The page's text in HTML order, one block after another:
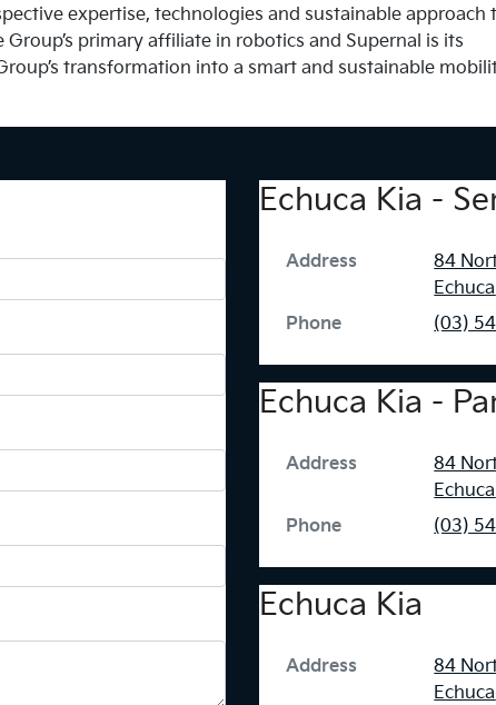
expertise, technologies and sustainable approach
primary affiliate in robotics and Supernal is its
transformation into a smart and sustainable
Echuca Kia -
Address
84
Echuca
Phone
(03)
Echuca Kia -
Address
84
Echuca
Phone
(03)
Echuca Kia
Address
84
Echuca